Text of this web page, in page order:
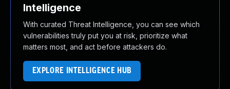
Intelligence
With curated Threat Intelligence, you can see which
vulnerabilities truly put you at risk, prioritize what
matters most, and act before attackers do.
EXPLORE INTELLIGENCE HUB